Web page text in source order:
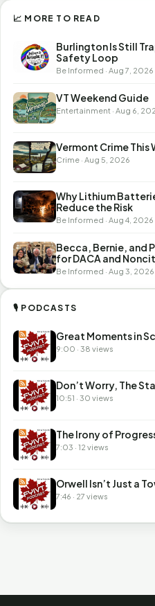
📈 MORE TO READ
Burlington Is Still
Safety Loop
Be Informed · Aug 7, 2026
VT Weekend Guide
Entertainment · Aug 6,
Vermont Crime This
Crime · Aug 5, 2026
Why Lithium
Reduce the Risk
Be Informed · Aug 4, 2026
Becca, Bernie, and
for DACA and
Be Informed · Aug 3, 2026
🎙 PODCASTS
Great Moments in
9:00 · 38 views
Don’t Worry, The
10:51 · 30 views
The Irony of
7:03 · 12 views
Orwell Isn’t Just a
7:46 · 27 views